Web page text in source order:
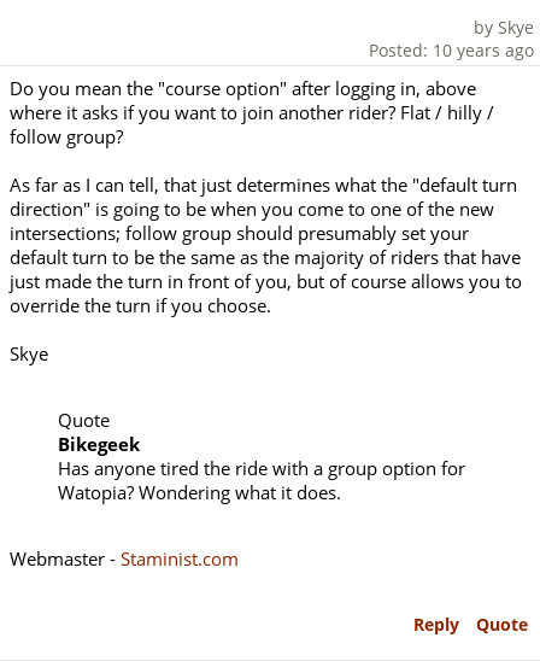
by Skye
Posted: 10 years ago
Do you mean the "course option" after logging in, above
where it asks if you want to join another rider? Flat / hilly /
follow group?
As far as I can tell, that just determines what the "default turn
direction" is going to be when you come to one of the new
intersections; follow group should presumably set your
default turn to be the same as the majority of riders that have
just made the turn in front of you, but of course allows you to
override the turn if you choose.
Skye
Quote
Bikegeek
Has anyone tired the ride with a group option for
Watopia? Wondering what it does.
Webmaster - Staminist.com
Reply Quote